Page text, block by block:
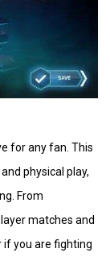
for any fan. This
physical play,
From
matches and
if you are fighting